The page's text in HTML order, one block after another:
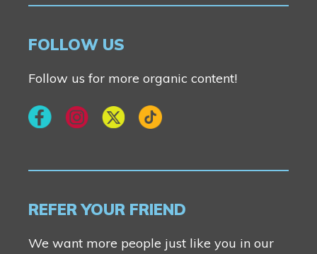
FOLLOW US
Follow us for more organic content!
REFER YOUR FRIEND
We want more people just like you in our